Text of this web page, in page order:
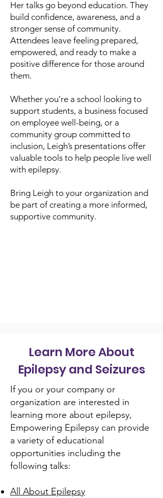
Her talks go beyond education. They
build confidence, awareness, and a
stronger sense of community.
Attendees leave feeling prepared,
empowered, and ready to make a
positive difference for those around
them.
Whether you’re a school looking to
support students, a business focused
on employee well-being, or a
community group committed to
inclusion, Leigh’s presentations offer
valuable tools to help people live well
with epilepsy.
Bring Leigh to your organization and
be part of creating a more informed,
supportive community.
Learn More About
Epilepsy and Seizures
If you or your company or
organization are interested in
learning more about epilepsy,
Empowering Epilepsy can provide
a variety of educational
opportunities including the
following talks:
All About Epilepsy